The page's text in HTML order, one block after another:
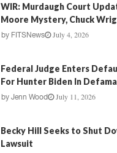
WIR: Murdaugh Court
Moore Mystery, Chuck
by FITSNews July 4, 2026
Federal Judge Enters
For Hunter Biden In
by Jenn Wood July 11, 2026
Becky Hill Seeks to Shut
Lawsuit